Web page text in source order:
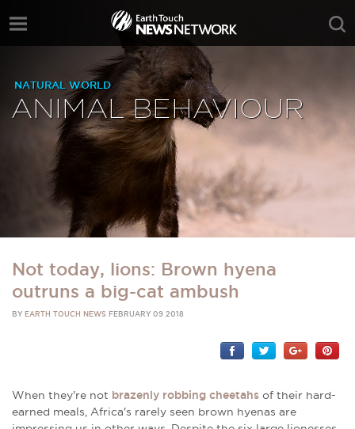
NATURAL WORLD
ANIMAL BEHAVIOUR
Not today, lions: Brown hyena
outruns a big-cat ambush
BY EARTH TOUCH NEWS FEBRUARY 09 2018
When they're not brazenly robbing cheetahs of their hard-
earned meals, Africa's rarely seen brown hyenas are